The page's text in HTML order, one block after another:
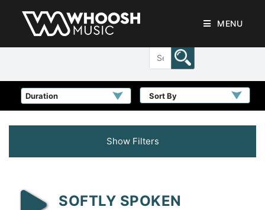
MENU
Sort By
Show Filters
SOFTLY SPOKEN